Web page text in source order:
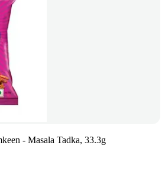
- Masala Tadka, 33.3g